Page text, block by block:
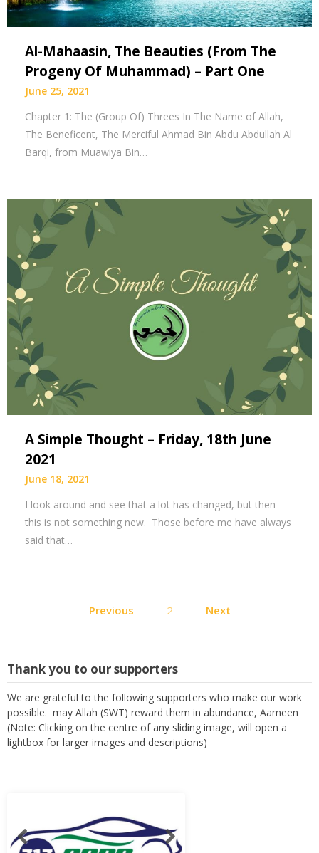
Al-Mahaasin, The Beauties (From The
Progeny Of Muhammad) – Part One
June 25, 2021
Chapter 1: The (Group Of) Threes In The Name of Allah,
The Beneficent, The Merciful Ahmad Bin Abdu Abdullah Al
Barqi, from Muawiya Bin…
A Simple Thought – Friday, 18th June
2021
June 18, 2021
I look around and see that a lot has changed, but then
this is not something new. Those before me have always
said that…
pagination
Previous 2 Next
Thank you to our supporters
We are grateful to the following supporters who make our work
possible. may Allah (SWT) reward them in abundance, Aameen
(Note: Clicking on the centre of any sliding image, will open a
lightbox for larger images and descriptions)